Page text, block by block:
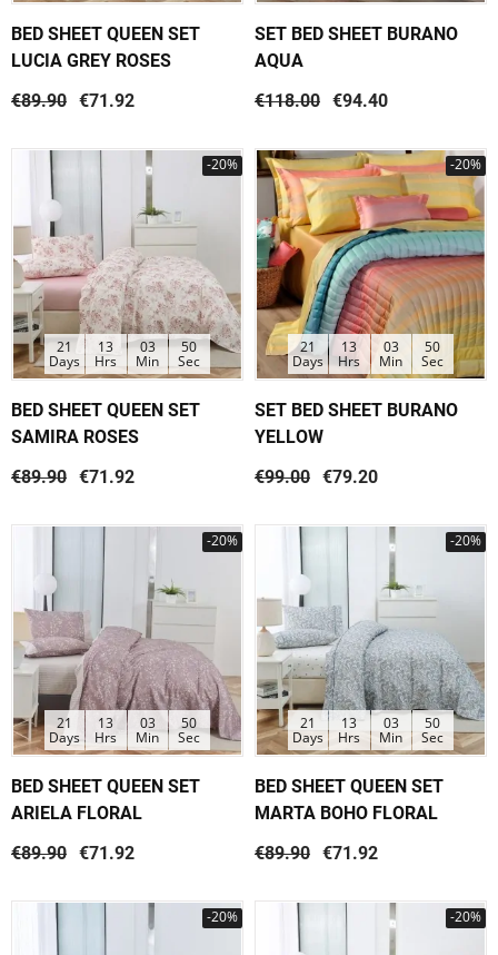
BED SHEET QUEEN SET
LUCIA GREY ROSES
€89.90 €71.92
SET BED SHEET BURANO
AQUA
€118.00 €94.40
-20%
21
Days
13
Hrs
03
Min
50
Sec
BED SHEET QUEEN SET
SAMIRA ROSES
€89.90 €71.92
-20%
21
Days
13
Hrs
03
Min
50
Sec
SET BED SHEET BURANO
YELLOW
€99.00 €79.20
-20%
21
Days
13
Hrs
03
Min
50
Sec
BED SHEET QUEEN SET
ARIELA FLORAL
€89.90 €71.92
-20%
21
Days
13
Hrs
03
Min
50
Sec
BED SHEET QUEEN SET
MARTA BOHO FLORAL
€89.90 €71.92
-20% -20%